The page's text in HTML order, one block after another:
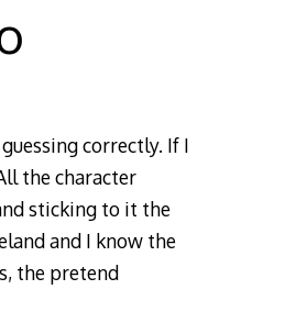
correctly. If I
the character
sticking to it the
and I know the
the pretend